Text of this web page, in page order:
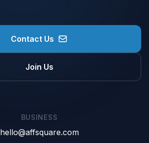
Contact Us
Join Us
BUSINESS
hello@affsquare.com